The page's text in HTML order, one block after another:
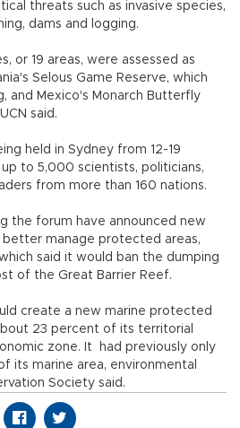
threats such as invasive species,
dams and logging.
or 19 areas, were assessed as
Selous Game Reserve, which
and Mexico's Monarch Butterfly
said.
held in Sydney from 12-19
to 5,000 scientists, politicians,
from more than 160 nations.
the forum have announced new
better manage protected areas,
said it would ban the dumping
of the Great Barrier Reef.
create a new marine protected
23 percent of its territorial
zone. It had previously only
its marine area, environmental
Society said.